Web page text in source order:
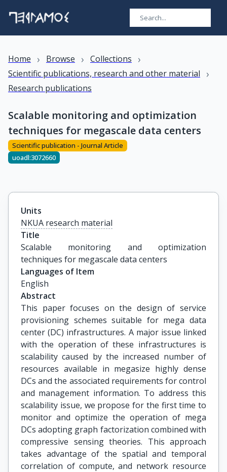
Home › Browse › Collections ›
Scientific publications, research and other material ›
Research publications
Scalable monitoring and optimization
techniques for megascale data centers
Scientific publication - Journal Article
uoadl:3072660
Units
NKUA research material
Title
Scalable monitoring and optimization
techniques for megascale data centers
Languages of Item
English
Abstract
This paper focuses on the design of service
provisioning schemes suitable for mega data
center (DC) infrastructures. A major issue linked
with the operation of these infrastructures is
scalability caused by the increased number of
resources available in megasize highly dense
DCs and the associated requirements for control
and management information. To address this
scalability issue, we propose for the first time to
monitor and optimize the operation of mega
DCs adopting graph factorization combined with
compressive sensing theories. This approach
takes advantage of the spatial and temporal
correlation of compute, and network resource